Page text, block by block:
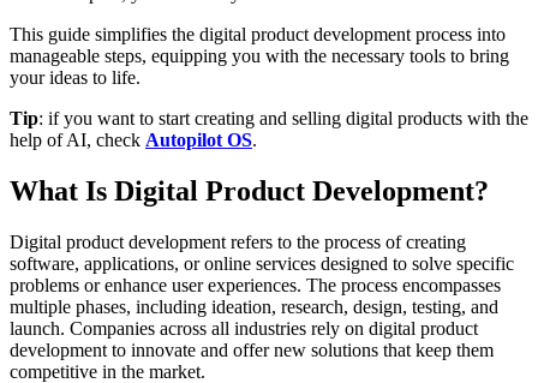
This guide simplifies the digital product development process into
manageable steps, equipping you with the necessary tools to bring
your ideas to life.
Tip: if you want to start creating and selling digital products with the
help of AI, check Autopilot OS.
What Is Digital Product Development?
Digital product development refers to the process of creating
software, applications, or online services designed to solve specific
problems or enhance user experiences. The process encompasses
multiple phases, including ideation, research, design, testing, and
launch. Companies across all industries rely on digital product
development to innovate and offer new solutions that keep them
competitive in the market.